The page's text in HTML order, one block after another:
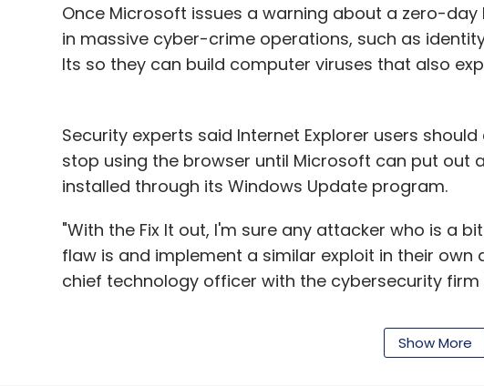
Mobile Association of India, and
of Commerce and Industry (FICCI)
Leave Your
Sign up for Newsletter
Select your Newsletter frequency
Once Microsoft issues a warning about a zero-
in massive cyber-crime operations, such as
Its so they can build computer viruses that also
Security experts said Internet Explorer users
stop using the browser until Microsoft can put out
installed through its Windows Update program.
"With the Fix It out, I'm sure any attacker who is a
flaw is and implement a similar exploit in their own
chief technology officer with the cybersecurity firm
"Fix Its" are pieces of software for remediating
and installed on PCs. They are designed toShow More